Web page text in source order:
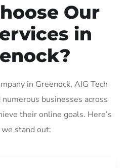
Our
in
in Greenock, AIG Tech
businesses across
their online goals. Here’s
stand out: